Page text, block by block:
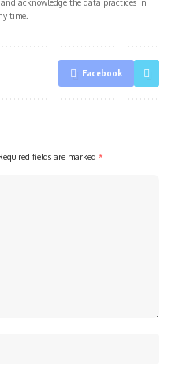
and acknowledge the data practices in
time.
Facebook
fields are marked *